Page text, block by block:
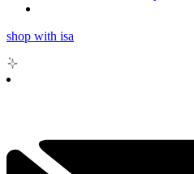
shop with isa